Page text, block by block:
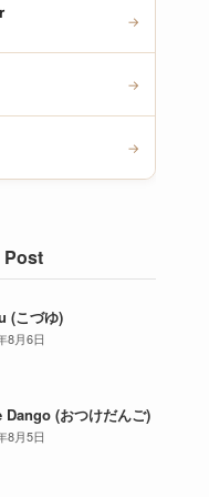
→
→
→
Post
(こづゆ)
8月6日
Dango (おつけだんご)
8月5日